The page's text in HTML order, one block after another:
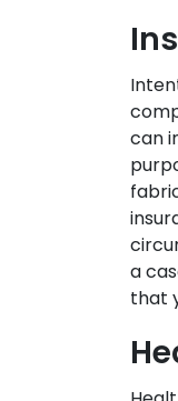
can
a
that